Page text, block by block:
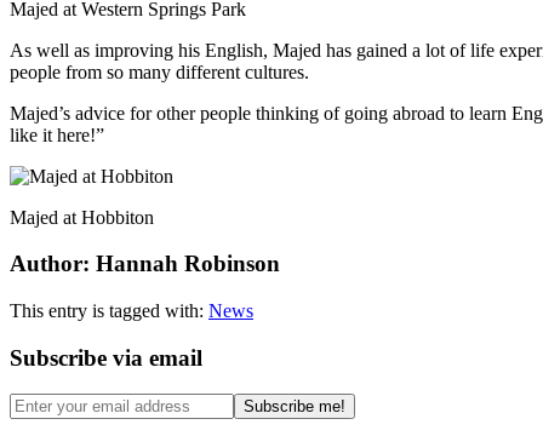
Majed at Western Springs Park
As well as improving his English, Majed has gained a lot of life
people from so many different cultures.
Majed’s advice for other people thinking of going abroad to learn
like it here!”
Majed at Hobbiton
Author: Hannah Robinson
This entry is tagged with: News
Subscribe via email